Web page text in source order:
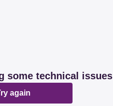
some technical issues
again